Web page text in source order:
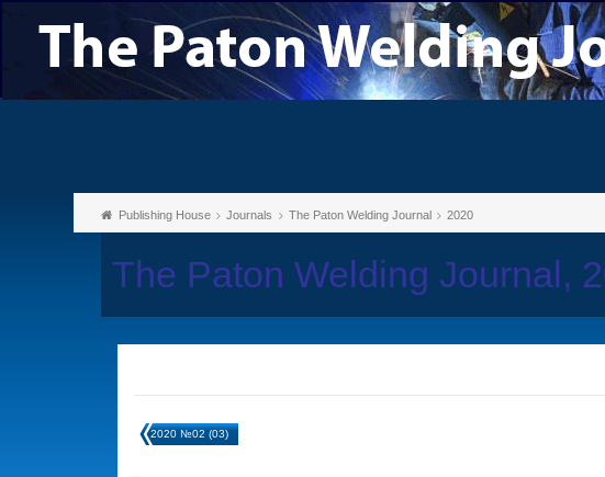
Publishing House Journals The Paton Welding Journal 2020
The Paton Welding Journal,
2020 №02 (03)